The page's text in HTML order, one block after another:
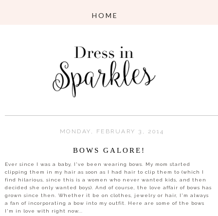
MONDAY, FEBRUARY 3, 2014
BOWS GALORE!
Ever since I was a baby, I've been wearing bows. My mom started
clipping them in my hair as soon as I had hair to clip them to (which I
find hilarious, since this is a women who never wanted kids, and then
decided she only wanted boys). And of course, the love affair of bows has
grown since then. Whether it be on clothes, jewelry or hair, I'm always
a fan of incorporating a bow into my outfit. Here are some of the bows
I'm in love with right now...